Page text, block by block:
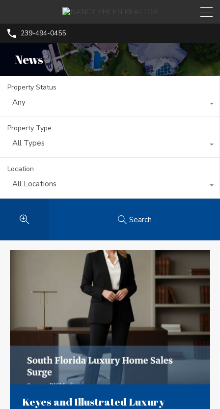
239-494-0455
News
Property Status
Any
Property Type
All Types
Location
All Locations
Search
Keyes and Illustrated Luxury